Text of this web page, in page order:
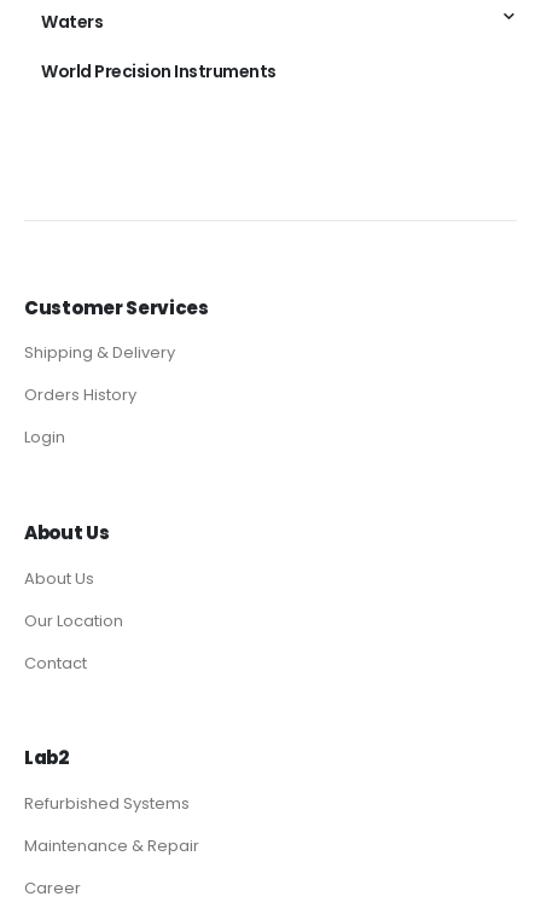
Waters
World Precision Instruments
Customer Services
Shipping & Delivery
Orders History
Login
About Us
About Us
Our Location
Contact
Lab2
Refurbished Systems
Maintenance & Repair
Career